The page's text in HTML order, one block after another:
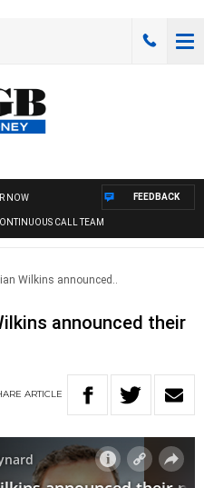
NOW
CALL TEAM
FEEDBACK
Wilkins announced..
announced their
ARTICLE